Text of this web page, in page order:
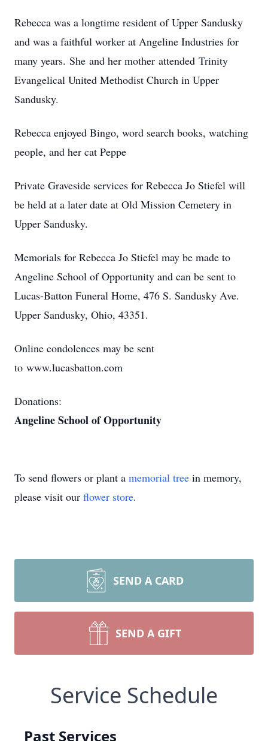
Rebecca was a longtime resident of Upper Sandusky
and was a faithful worker at Angeline Industries for
many years. She and her mother attended Trinity
Evangelical United Methodist Church in Upper
Sandusky.
Rebecca enjoyed Bingo, word search books, watching
people, and her cat Peppe
Private Graveside services for Rebecca Jo Stiefel will
be held at a later date at Old Mission Cemetery in
Upper Sandusky.
Memorials for Rebecca Jo Stiefel may be made to
Angeline School of Opportunity and can be sent to
Lucas-Batton Funeral Home, 476 S. Sandusky Ave.
Upper Sandusky, Ohio, 43351.
Online condolences may be sent
to www.lucasbatton.com
Donations:
Angeline School of Opportunity
To send flowers or plant a memorial tree in memory,
please visit our flower store.
SEND A CARD
SEND A GIFT
Service Schedule
Past Services